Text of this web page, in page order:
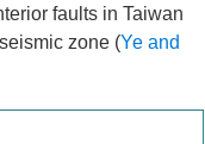
faults in Taiwan
zone (Ye and